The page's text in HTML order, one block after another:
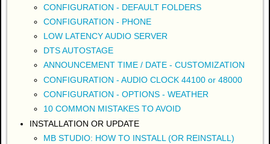
CONFIGURATION - DEFAULT FOLDERS
CONFIGURATION - PHONE
LOW LATENCY AUDIO SERVER
DTS AUTOSTAGE
ANNOUNCEMENT TIME / DATE - CUSTOMIZATION
CONFIGURATION - AUDIO CLOCK 44100 or 48000
CONFIGURATION - OPTIONS - WEATHER
10 COMMON MISTAKES TO AVOID
INSTALLATION OR UPDATE
MB STUDIO: HOW TO INSTALL (OR REINSTALL)